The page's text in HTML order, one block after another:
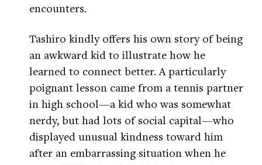
encounters.
Tashiro kindly offers his own story of being
an awkward kid to illustrate how he
learned to connect better. A particularly
poignant lesson came from a tennis partner
in high school—a kid who was somewhat
nerdy, but had lots of social capital—who
displayed unusual kindness toward him
after an embarrassing situation when he